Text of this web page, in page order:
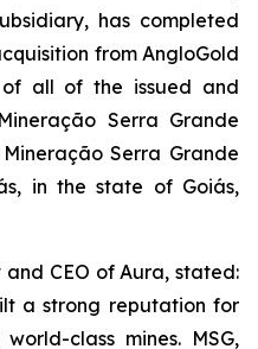
has completed
from AngloGold
of all of the issued and
Serra Grande
Serra Grande
in the state of Goiás,
CEO of Aura, stated:
a strong reputation for
class mines. MSG,